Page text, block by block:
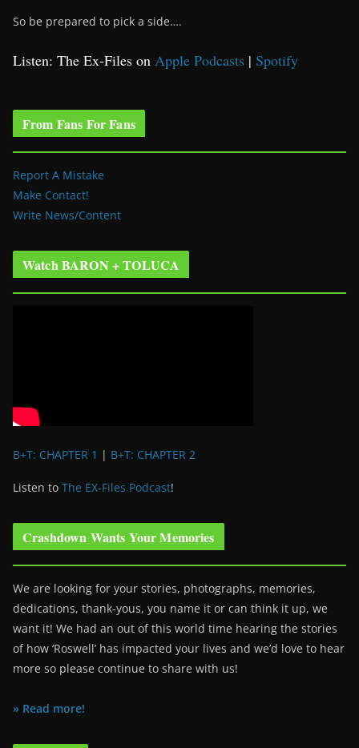
So be prepared to pick a side….
Listen: The Ex-Files on Apple Podcasts | Spotify
From Fans For Fans
Report A Mistake
Make Contact!
Write News/Content
Watch BARON + TOLUCA
B+T: CHAPTER 1 | B+T: CHAPTER 2
Listen to The EX-Files Podcast!
Crashdown Wants Your Memories
We are looking for your stories, photographs, memories,
dedications, thank-yous, you name it or can think it up, we
want it! We had an out of this world time hearing the stories
of how ‘Roswell’ has impacted your lives and we’d love to hear
more so please continue to share with us!
» Read more!